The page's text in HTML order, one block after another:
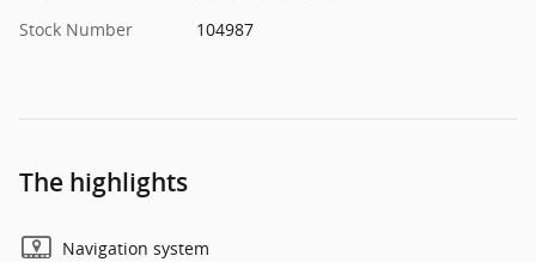
Stock Number
104987
The highlights
Navigation system